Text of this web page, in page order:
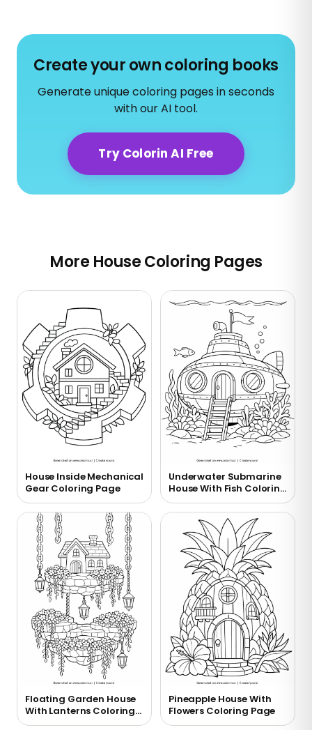
Create your own coloring books
Generate unique coloring pages in seconds
with our AI tool.
Try Colorin AI Free
More House Coloring Pages
House Inside Mechanical
Gear Coloring Page
Underwater Submarine
House With Fish Coloring
Page
Floating Garden House
With Lanterns Coloring
Page
Pineapple House With
Flowers Coloring Page